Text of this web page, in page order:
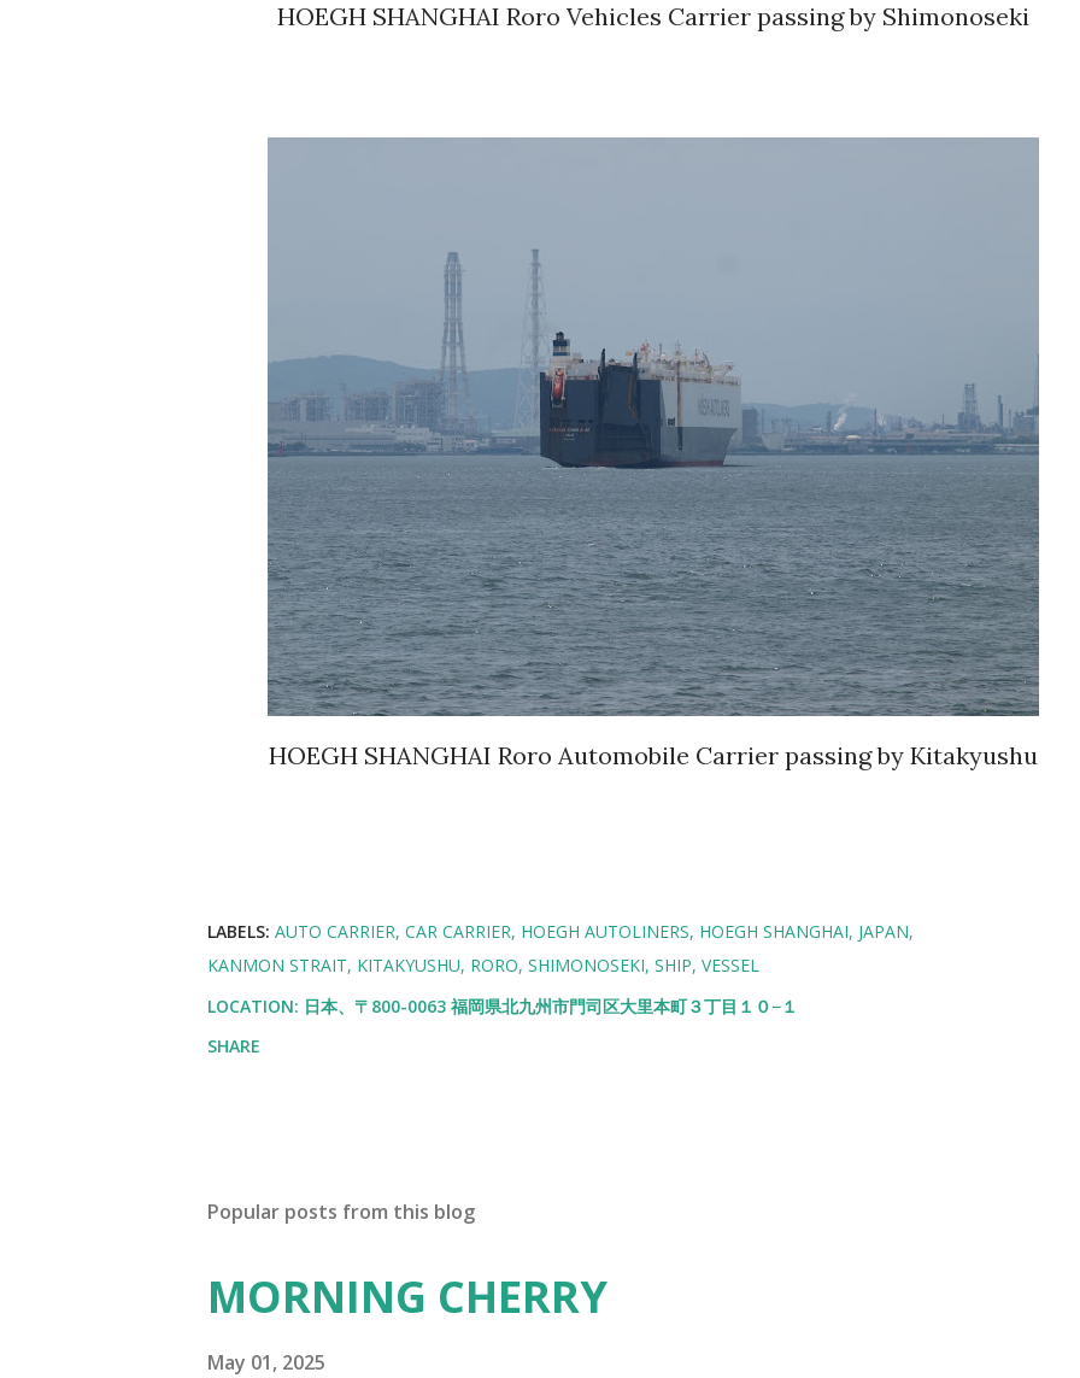
HOEGH SHANGHAI Roro Vehicles Carrier passing by Shimonoseki
HOEGH SHANGHAI Roro Automobile Carrier passing by Kitakyushu
LABELS: AUTO CARRIER CAR CARRIER HOEGH AUTOLINERS HOEGH SHANGHAI JAPAN
KANMON STRAIT KITAKYUSHU RORO SHIMONOSEKI SHIP VESSEL
LOCATION: 日本、〒800-0063 福岡県北九州市門司区大里本町３丁目１０−１
SHARE
Popular posts from this blog
MORNING CHERRY
May 01, 2025